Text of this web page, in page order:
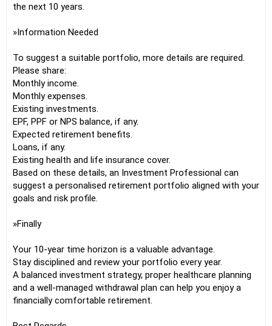
the next 10 years.
»Information Needed
To suggest a suitable portfolio, more details are required.
Please share:
Monthly income.
Monthly expenses.
Existing investments.
EPF, PPF or NPS balance, if any.
Expected retirement benefits.
Loans, if any.
Existing health and life insurance cover.
Based on these details, an Investment Professional can
suggest a personalised retirement portfolio aligned with your
goals and risk profile.
»Finally
Your 10-year time horizon is a valuable advantage.
Stay disciplined and review your portfolio every year.
A balanced investment strategy, proper healthcare planning
and a well-managed withdrawal plan can help you enjoy a
financially comfortable retirement.